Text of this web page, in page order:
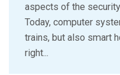
aspects of the
Today, computer
trains, but also smart
right...